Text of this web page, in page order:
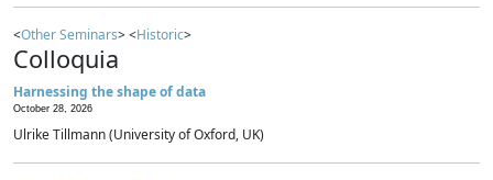
<Other Seminars> <Historic>
Colloquia
Harnessing the shape of data
October 28, 2026
Ulrike Tillmann (University of Oxford, UK)